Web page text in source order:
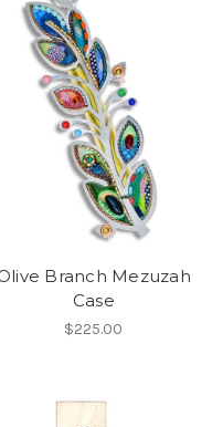
Branch Mezuzah
Case
$225.00